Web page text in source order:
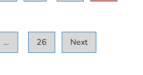
… 26 Next